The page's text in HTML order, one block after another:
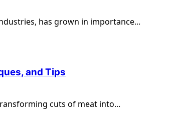
has grown in importance...
and Tips
cuts of meat into...